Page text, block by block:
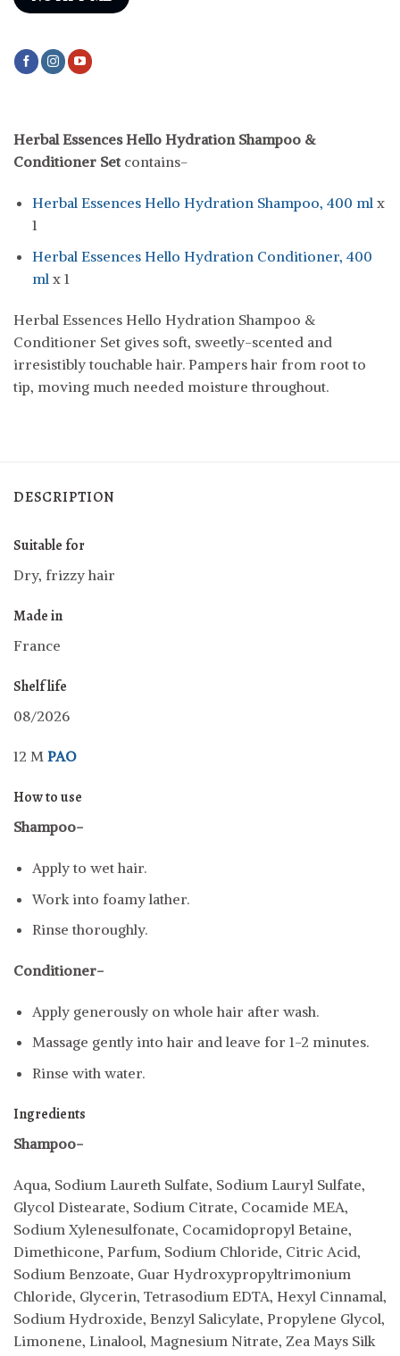
Herbal Essences Hello Hydration Shampoo &
Conditioner Setcontains-
Herbal Essences Hello Hydration Shampoo, 400 mlx
1
Herbal Essences Hello Hydration Conditioner, 400
ml x 1
Herbal Essences Hello Hydration Shampoo &
Conditioner Set gives soft, sweetly-scented and
irresistibly touchable hair. Pampers hair from root to
tip, moving much needed moisture throughout.
DESCRIPTION
Suitable for
Dry, frizzy hair
Made in
France
Shelf life
08/2026
12 M PAO
How to use
Shampoo-
Apply to wet hair.
Work into foamy lather.
Rinse thoroughly.
Conditioner-
Apply generously on whole hair after wash.
Massage gently into hair and leave for 1-2 minutes.
Rinse with water.
Ingredients
Shampoo-
Aqua, Sodium Laureth Sulfate, Sodium Lauryl Sulfate,
Glycol Distearate, Sodium Citrate, Cocamide MEA,
Sodium Xylenesulfonate, Cocamidopropyl Betaine,
Dimethicone, Parfum, Sodium Chloride, Citric Acid,
Sodium Benzoate, Guar Hydroxypropyltrimonium
Chloride, Glycerin, Tetrasodium EDTA, Hexyl Cinnamal,
Sodium Hydroxide, Benzyl Salicylate, Propylene Glycol,
Limonene, Linalool, Magnesium Nitrate, Zea Mays Silk